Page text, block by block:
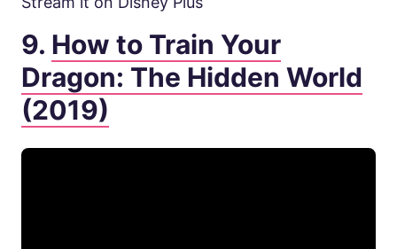
9. How to Train Your
Dragon: The Hidden World
(2019)